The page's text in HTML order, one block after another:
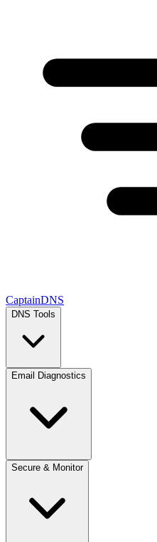
CaptainDNS
DNS Tools
Email Diagnostics
Secure & Monitor